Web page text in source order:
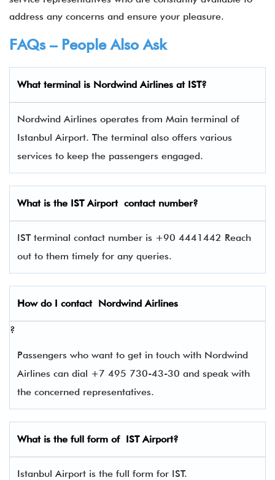
address any concerns and ensure your pleasure.
FAQs – People Also Ask
What terminal is Nordwind Airlines at IST?
Nordwind Airlines operates from Main terminal of
Istanbul Airport. The terminal also offers various
services to keep the passengers engaged.
What is the ISTAirport contact number?
IST terminal contact number is +90 4441442 Reach
out to them timely for any queries.
How do I contact Nordwind Airlines
?
Passengers who want to get in touch with Nordwind
Airlines can dial +7 495 730-43-30 and speak with
the concerned representatives.
What is the full form of ISTAirport?
Istanbul Airport is the full form for IST.